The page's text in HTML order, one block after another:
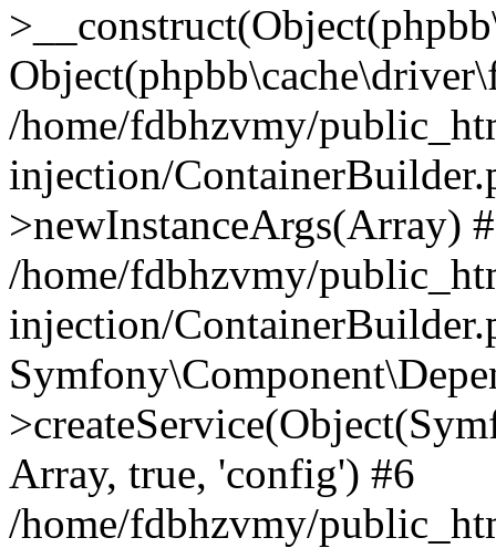
/home/fdbhzvmy/
injection/
>newInstanceArgs(Array)
/home/fdbhzvmy/
injection/
Array, true, 'config') #6
/home/fdbhzvmy/